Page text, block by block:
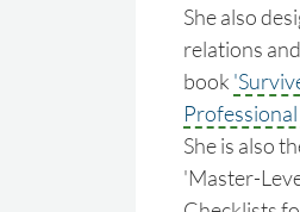
She also
relations
book
She is also
'Master-